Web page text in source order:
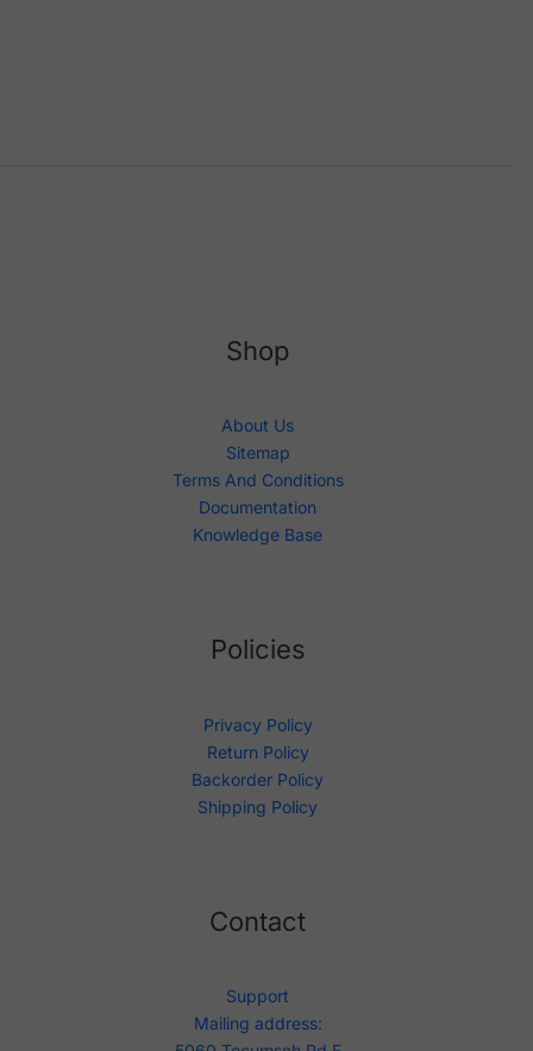
Shop
About Us
Sitemap
Terms And Conditions
Documentation
Knowledge Base
Policies
Privacy Policy
Return Policy
Backorder Policy
Shipping Policy
Contact
Support
Mailing address: